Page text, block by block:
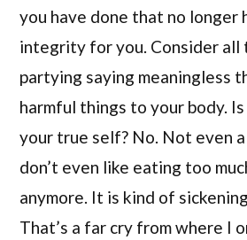
you have done that no longer
integrity for you. Consider all
partying saying meaningless
harmful things to your body.
your true self? No. Not even
don’t even like eating too
anymore. It is kind of
That’s a far cry from where I